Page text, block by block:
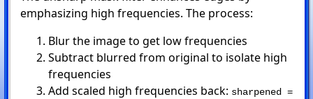
emphasizing high frequencies. The process:
Blur the image to get low frequencies
Subtract blurred from original to isolate high
frequencies
Add scaled high frequencies back: sharpened =